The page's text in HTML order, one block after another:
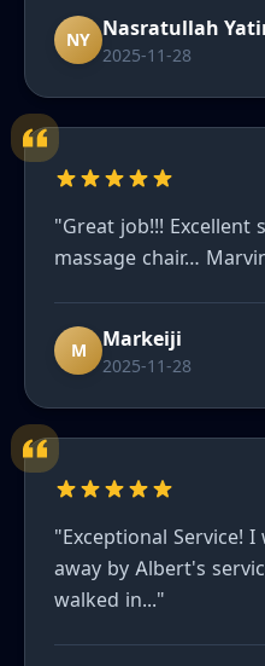
NY Nasratullah
2025-11-28
"Great job!!! Excellent
massage chair…
M Markeiji
2025-11-28
"Exceptional Service!
away by Albert's
walked in..."